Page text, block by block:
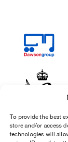
To provide the best
store and/or access
technologies will